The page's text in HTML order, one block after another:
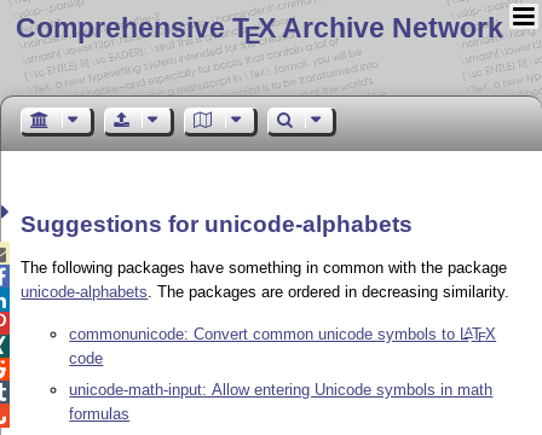
Comprehensive TEX Archive Network
Suggestions for unicode-alphabets
The following packages have something in common with the package
unicode-alphabets. The packages are ordered in decreasing similarity.
commonunicode: Convert common unicode symbols to LATEX
code
unicode-math-input: Allow entering Unicode symbols in math
formulas